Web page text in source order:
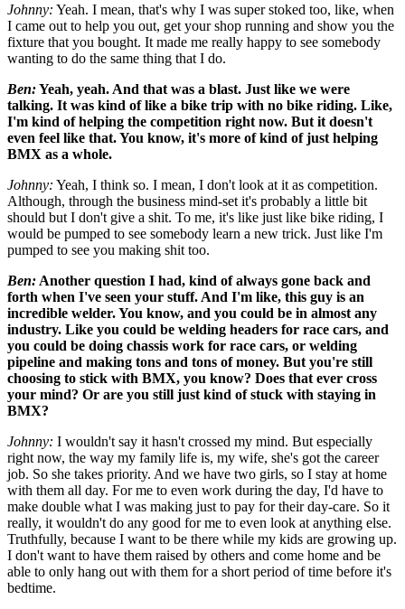
Johnny: Yeah. I mean, that's why I was super stoked too, like, when
I came out to help you out, get your shop running and show you the
fixture that you bought. It made me really happy to see somebody
wanting to do the same thing that I do.
Ben:Yeah, yeah. And that was a blast. Just like we were
talking. It was kind of like a bike trip with no bike riding. Like,
I'm kind of helping the competition right now. But it doesn't
even feel like that. You know, it's more of kind of just helping
BMX as a whole.
Johnny: Yeah, I think so. I mean, I don't look at it as competition.
Although, through the business mind-set it's probably a little bit
should but I don't give a shit. To me, it's like just like bike riding, I
would be pumped to see somebody learn a new trick. Just like I'm
pumped to see you making shit too.
Ben: Another question I had, kind of always gone back and
forth when I've seen your stuff. And I'm like, this guy is an
incredible welder. You know, and you could be in almost any
industry. Like you could be welding headers for race cars, and
you could be doing chassis work for race cars, or welding
pipeline and making tons and tons of money. But you're still
choosing to stick with BMX, you know? Does that ever cross
your mind? Or are you still just kind of stuck with staying in
BMX?
Johnny: I wouldn't say it hasn't crossed my mind. But especially
right now, the way my family life is, my wife, she's got the career
job. So she takes priority. And we have two girls, so I stay at home
with them all day. For me to even work during the day, I'd have to
make double what I was making just to pay for their day-care. So it
really, it wouldn't do any good for me to even look at anything else.
Truthfully, because I want to be there while my kids are growing up.
I don't want to have them raised by others and come home and be
able to only hang out with them for a short period of time before it's
bedtime.